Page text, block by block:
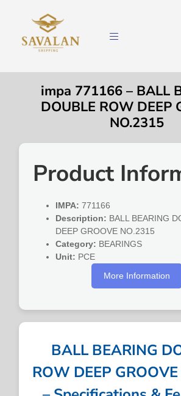
impa 771166 – BALL
DOUBLE ROW DEEP
NO.2315
Product
IMPA: 771166
Description: BALL BEARING
DEEP GROOVE NO.2315
Category: BEARINGS
Unit: PCE
More Information
BALL BEARING
ROW DEEP